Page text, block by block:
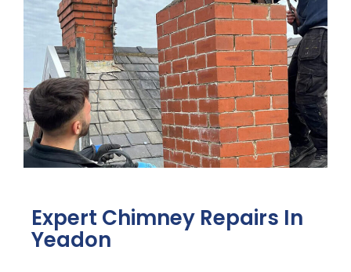
Expert Chimney Repairs In
Yeadon